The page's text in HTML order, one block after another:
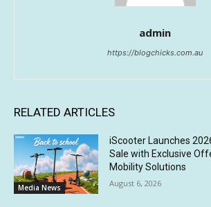
admin
https://blogchicks.com.au
RELATED ARTICLES
Media News
iScooter Launches
Sale with Exclusive
Mobility Solutions
August 6, 2026